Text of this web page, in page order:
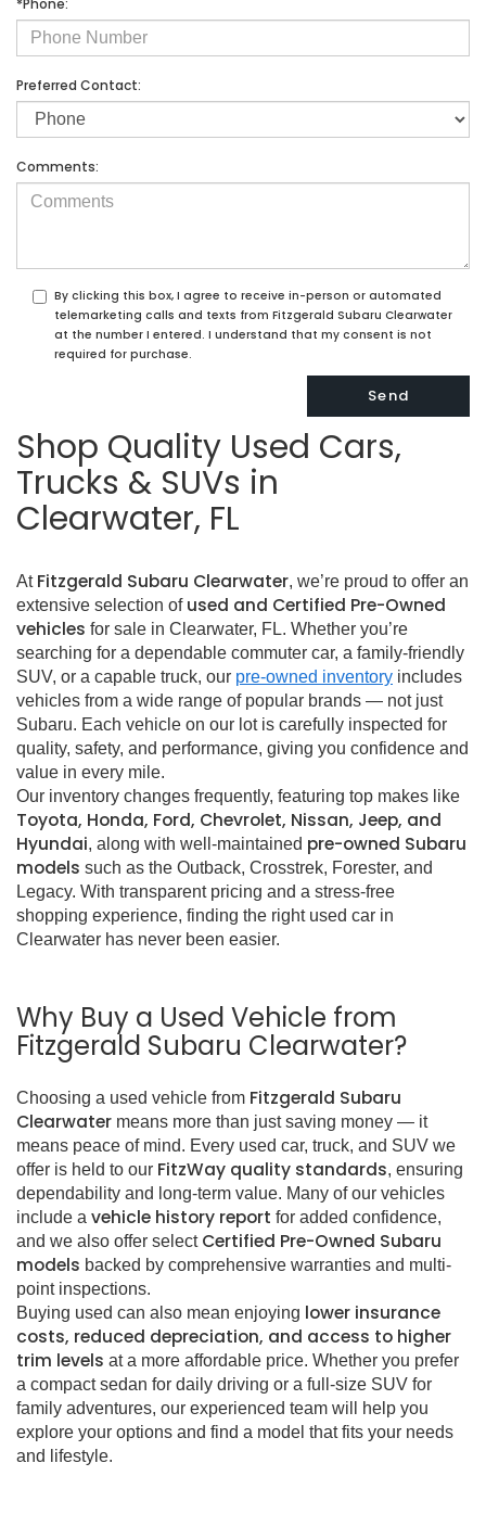
Preferred Contact:
Comments:
By clicking this box, I agree to receive in-person or automated
telemarketing calls and texts from Fitzgerald Subaru Clearwater
at the number I entered. I understand that my consent is not
required for purchase.
Shop Quality Used Cars,
Trucks & SUVs in
Clearwater, FL
At Fitzgerald Subaru Clearwater, we’re proud to offer an
extensive selection of used and Certified Pre-Owned
vehicles for sale in Clearwater, FL. Whether you’re
searching for a dependable commuter car, a family-friendly
SUV, or a capable truck, our pre-owned inventory includes
vehicles from a wide range of popular brands — not just
Subaru. Each vehicle on our lot is carefully inspected for
quality, safety, and performance, giving you confidence and
value in every mile.
Our inventory changes frequently, featuring top makes like
Toyota, Honda, Ford, Chevrolet, Nissan, Jeep, and
Hyundai, along with well-maintained pre-owned Subaru
models such as the Outback, Crosstrek, Forester, and
Legacy. With transparent pricing and a stress-free
shopping experience, finding the right used car in
Clearwater has never been easier.
Why Buy a Used Vehicle from
Fitzgerald Subaru Clearwater?
Choosing a used vehicle from Fitzgerald Subaru
Clearwater means more than just saving money — it
means peace of mind. Every used car, truck, and SUV we
offer is held to our FitzWay quality standards, ensuring
dependability and long-term value. Many of our vehicles
include a vehicle history report for added confidence,
and we also offer select Certified Pre-Owned Subaru
models backed by comprehensive warranties and multi-
point inspections.
Buying used can also mean enjoying lower insurance
costs, reduced depreciation, and access to higher
trim levels at a more affordable price. Whether you prefer
a compact sedan for daily driving or a full-size SUV for
family adventures, our experienced team will help you
explore your options and find a model that fits your needs
and lifestyle.